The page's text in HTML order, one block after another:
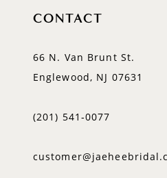
CONTACT
66 N. Van Brunt St.
Englewood, NJ 07631
(201) 541‑0077